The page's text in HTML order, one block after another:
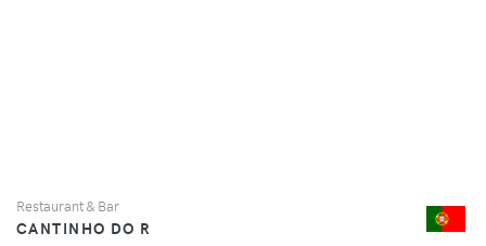
Restaurant & Bar
CANTINHO DO R